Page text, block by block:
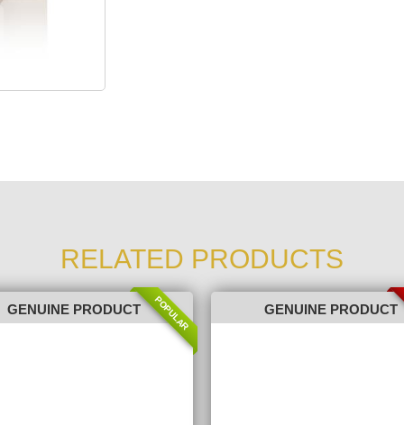
RELATED PRODUCTS
GENUINE PRODUCT POPULAR GENUINE PRODUCT